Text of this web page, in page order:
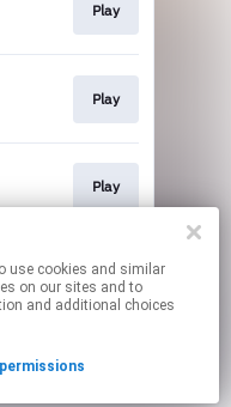
on our sites and to
and additional choices
Play
Play
Play
Play